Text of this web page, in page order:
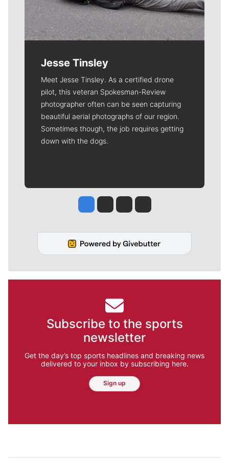
Jesse Tinsley
Meet Jesse Tinsley. As a certified drone
pilot, this veteran Spokesman-Review
photographer often can be seen capturing
beautiful aerial photographs of our region.
Sometimes though, the job requires getting
down with the dogs.
Jesse Tinsley
Jim Meehan
Molly QuinnRob Curley
Subscribe to the sports
newsletter
Get the day’s top sports headlines and breaking news
delivered to your inbox by subscribing here.
Sign up